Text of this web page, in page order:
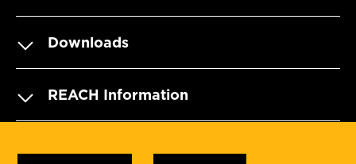
Downloads
REACH Information